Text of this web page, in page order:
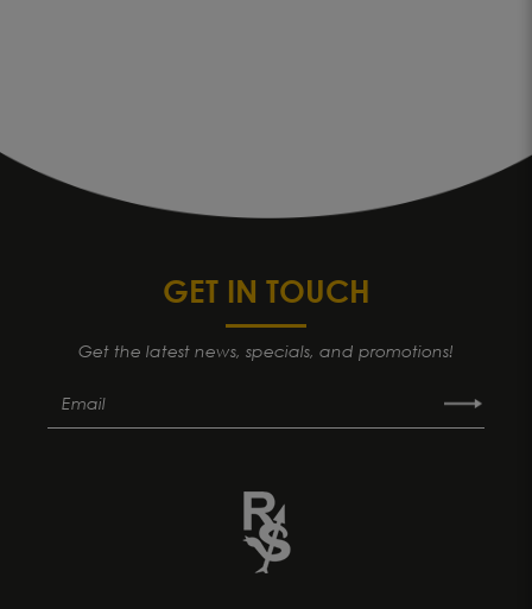
GET IN TOUCH
Get the latest news, specials, and promotions!